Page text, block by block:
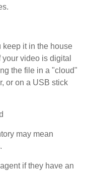
keep it in the house
video is digital
the file in a "cloud"
or on a USB stick
may mean
if they have an